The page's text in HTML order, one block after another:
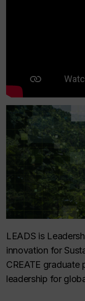
LEADS is
innovation for
CREATE
leadership for